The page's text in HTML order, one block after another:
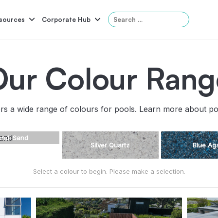
Corporate Hub
Search
for:
Symphony
Serene Grandeur Panama
Accessories Above-Ground Pools Self-Cleaning
Colour
a wide range of colours for pools. Learn more about
Sand
Silver Quartz
Blue
Select a colour to begin. Please make a selection.